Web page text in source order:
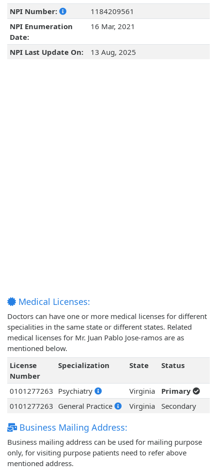
NPI Number:
1184209561
NPI Enumeration
Date:
16 Mar, 2021
NPI Last Update On: 13 Aug, 2025
Medical Licenses:
Doctors can have one or more medical licenses for different
specialities in the same state or different states. Related
medical licenses for Mr. Juan Pablo Jose-ramos are as
mentioned below.
License
Number
Specialization State Status
0101277263 Psychiatry Virginia
Primary
0101277263 General Practice Virginia Secondary
Business Mailing Address:
Business mailing address can be used for mailing purpose
only, for visiting purpose patients need to refer above
mentioned address.